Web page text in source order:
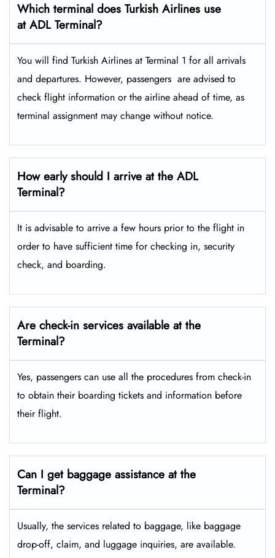
Which terminal does Turkish Airlines use
at ADL Terminal?
You will find Turkish Airlines at Terminal 1 for all arrivals
and departures. However, passengers ​‍​‌‍​‍‌​‍​‌‍​‍‌ are advised to
check flight information or the airline ahead of time, as
terminal assignment may change without notice.
How early should I arrive at the ADL
Terminal?
It is advisable to arrive a few hours prior to the flight in
order to have sufficient time for checking in, security
check, and boarding.
Are check-in services available at the
Terminal?
Yes, passengers can use all the procedures from check-in
to obtain their boarding tickets and information before
their flight.
Can I get baggage assistance at the
Terminal?
Usually, the services related to baggage, like baggage
drop-off, claim, and luggage inquiries, are available.